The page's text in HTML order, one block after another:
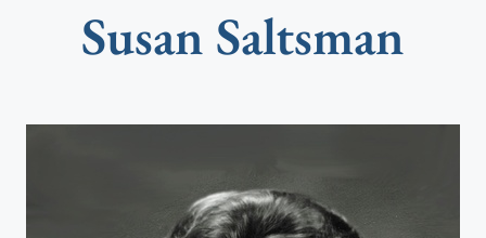
Susan Saltsman